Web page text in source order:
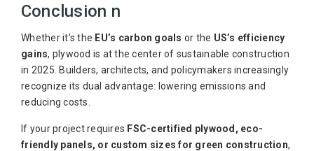
Conclusion n
Whether it’s the EU’s carbon goals or the US’s efficiency
gains, plywood is at the center of sustainable construction
in 2025. Builders, architects, and policymakers increasingly
recognize its dual advantage: lowering emissions and
reducing costs.
If your project requires FSC-certified plywood, eco-
friendly panels, or custom sizes for green construction,